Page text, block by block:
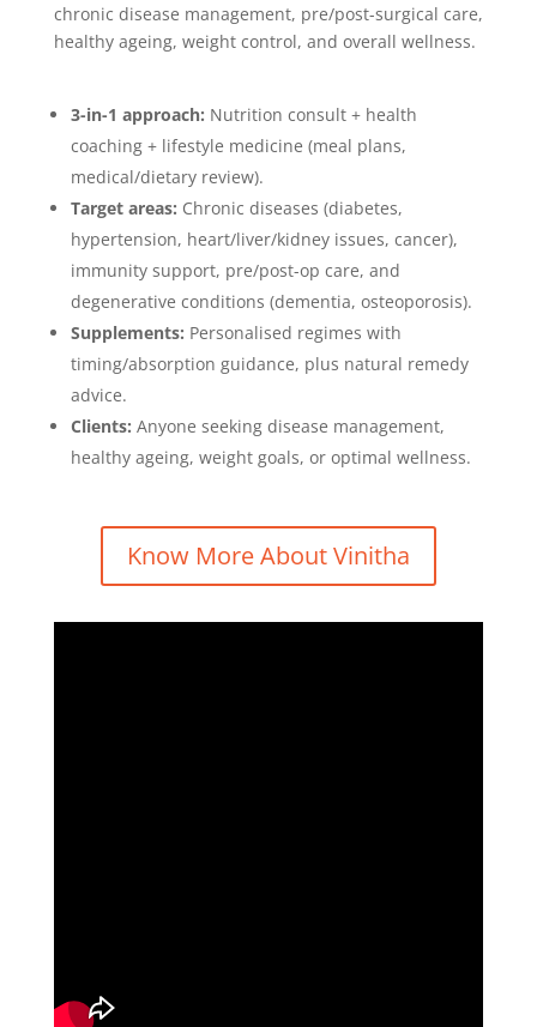
chronic disease management, pre/post-surgical care,
healthy ageing, weight control, and overall wellness.
3-in-1 approach: Nutrition consult + health
coaching + lifestyle medicine (meal plans,
medical/dietary review).
Target areas: Chronic diseases (diabetes,
hypertension, heart/liver/kidney issues, cancer),
immunity support, pre/post-op care, and
degenerative conditions (dementia, osteoporosis).
Supplements: Personalised regimes with
timing/absorption guidance, plus natural remedy
advice.
Clients: Anyone seeking disease management,
healthy ageing, weight goals, or optimal wellness.
Know More About Vinitha